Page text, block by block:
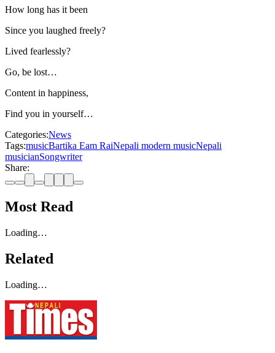
How long has it been
Since you laughed freely?
Lived fearlessly?
Go, be lost…
Content in happiness,
Find you in yourself…
Categories:News
Tags:musicBartika Eam RaiNepali modern musicNepali
musicianSongwriter
Share:
Most Read
Loading…
Related
Loading…